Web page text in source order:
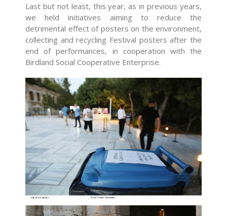
Last but not least, this year, as in previous years,
we held initiatives aiming to reduce the
detrimental effect of posters on the environment,
collecting and recycling Festival posters after the
end of performances, in cooperation with the
Birdland Social Cooperative Enterprise.